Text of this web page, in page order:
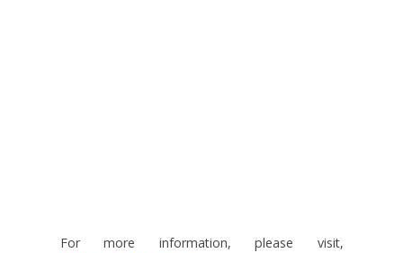
For more information, please visit,